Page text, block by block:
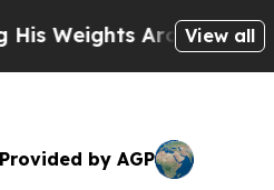
Around What to
View all
Provided by AGP